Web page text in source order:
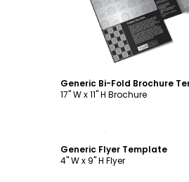
Generic Bi-Fold Brochure
17" W x 11" H Brochure
Generic Flyer Template
4" W x 9" H Flyer